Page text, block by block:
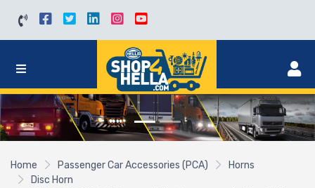
Home Passenger Car Accessories (PCA)
Horns
Disc Horn